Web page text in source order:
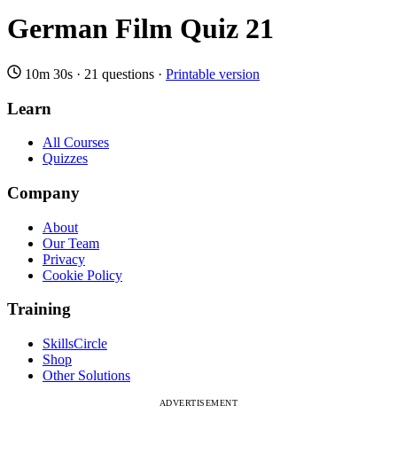
German Film Quiz 21
10m 30s · 21 questions · Printable version
Learn
All Courses
Quizzes
Company
About
Our Team
Privacy
Cookie Policy
Training
SkillsCircle
Shop
Other Solutions
ADVERTISEMENT